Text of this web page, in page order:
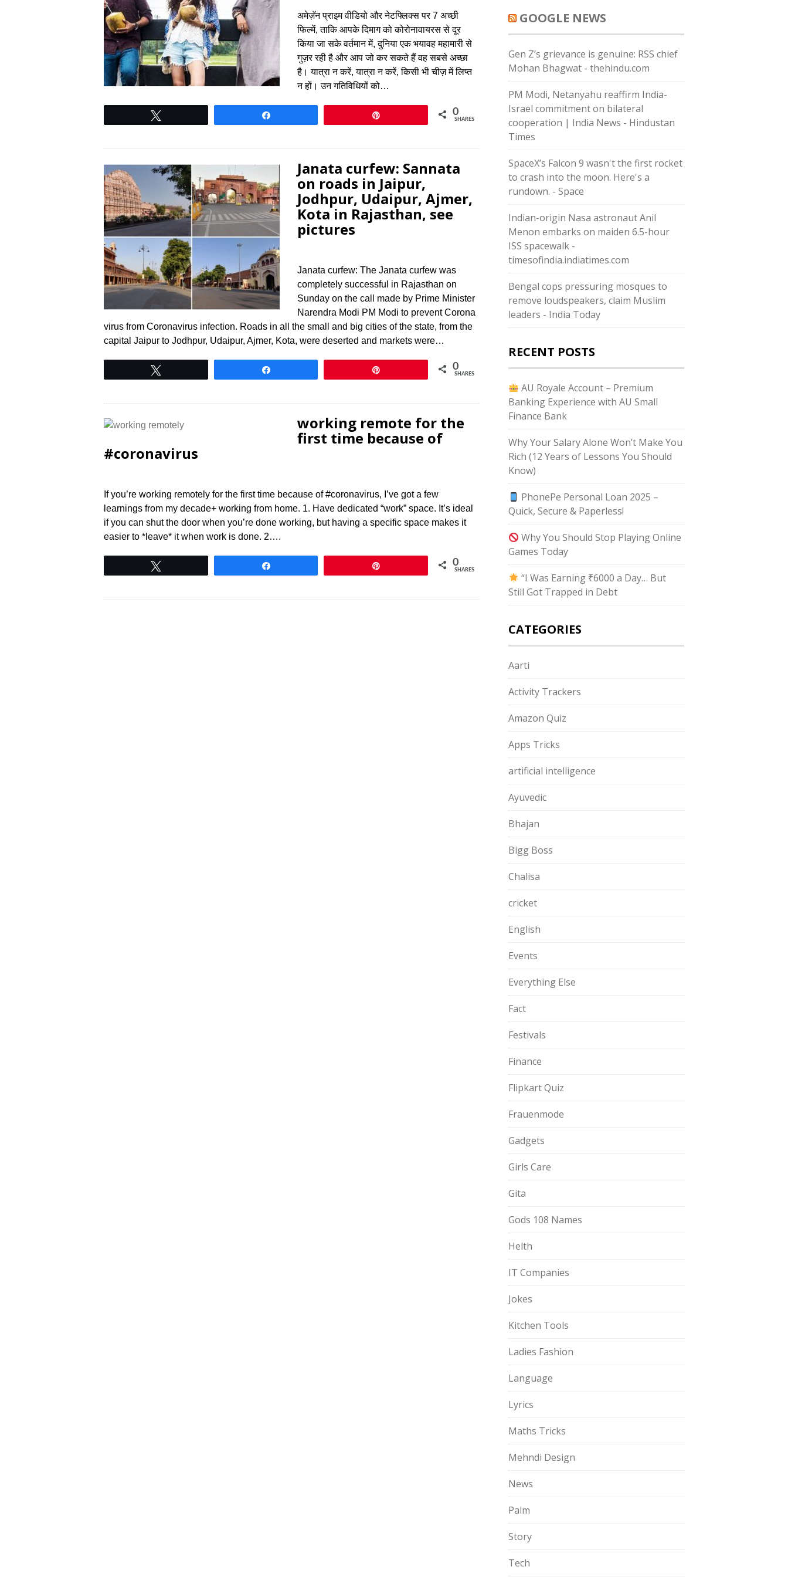
अमेज़ॅन प्राइम वीडियो और नेटफ्लिक्स पर 7 अच्छी
फिल्में, ताकि आपके दिमाग को कोरोनावायरस से दूर
किया जा सके वर्तमान में, दुनिया एक भयावह महामारी से
गुज़र रही है और आप जो कर सकते हैं वह सबसे अच्छा
है। यात्रा न करें, यात्रा न करें, किसी भी चीज़ में लिप्त
न हों। उन गतिविधियों को…
0
SHARES
Janata curfew: Sannata
on roads in Jaipur,
Jodhpur, Udaipur, Ajmer,
Kota in Rajasthan, see
pictures
Janata curfew: The Janata curfew was
completely successful in Rajasthan on
Sunday on the call made by Prime Minister
Narendra Modi PM Modi to prevent Corona
virus from Coronavirus infection. Roads in all the small and big cities of the state, from the
capital Jaipur to Jodhpur, Udaipur, Ajmer, Kota, were deserted and markets were…
0
SHARES
working remote for the
first time because of
#coronavirus
If you’re working remotely for the first time because of #coronavirus, I’ve got a few
learnings from my decade+ working from home. 1. Have dedicated “work” space. It’s ideal
if you can shut the door when you’re done working, but having a specific space makes it
easier to *leave* it when work is done. 2….
0
SHARES
GOOGLE NEWS
Gen Z’s grievance is genuine: RSS chief
Mohan Bhagwat - thehindu.com
PM Modi, Netanyahu reaffirm India-
Israel commitment on bilateral
cooperation | India News - Hindustan
Times
SpaceX’s Falcon 9 wasn't the first rocket
to crash into the moon. Here's a
rundown. - Space
Indian-origin Nasa astronaut Anil
Menon embarks on maiden 6.5-hour
ISS spacewalk -
timesofindia.indiatimes.com
Bengal cops pressuring mosques to
remove loudspeakers, claim Muslim
leaders - India Today
RECENT POSTS
AU Royale Account – Premium
Banking Experience with AU Small
Finance Bank
Why Your Salary Alone Won’t Make You
Rich (12 Years of Lessons You Should
Know)
PhonePe Personal Loan 2025 –
Quick, Secure & Paperless!
Why You Should Stop Playing Online
Games Today
“I Was Earning ₹6000 a Day… But
Still Got Trapped in Debt
CATEGORIES
Aarti
Activity Trackers
Amazon Quiz
Apps Tricks
artificial intelligence
Ayuvedic
Bhajan
Bigg Boss
Chalisa
cricket
English
Events
Everything Else
Fact
Festivals
Finance
Flipkart Quiz
Frauenmode
Gadgets
Girls Care
Gita
Gods 108 Names
Helth
IT Companies
Jokes
Kitchen Tools
Ladies Fashion
Language
Lyrics
Maths Tricks
Mehndi Design
News
Palm
Story
Tech